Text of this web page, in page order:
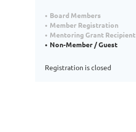
Board Members
Member Registration
Mentoring Grant Recipient
Non-Member / Guest
Registration is closed